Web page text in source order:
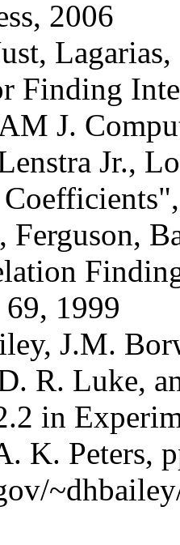
2006
Finding
J.
Jr.,
Ferguson,
1999
J.M.
R. Luke,
in
K. Peters,